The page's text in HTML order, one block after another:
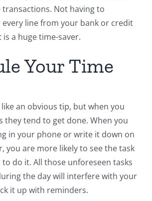
Not having to
line from your bank or credit
a huge time-saver.
Your Time
an obvious tip, but when you
they tend to get done. When you
in your phone or write it down on
you are more likely to see the task
do it. All those unforeseen tasks
the day will interfere with your
it up with reminders.